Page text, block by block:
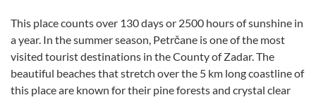
This place counts over 130 days or 2500 hours of sunshine in
a year. In the summer season, Petrčane is one of the most
visited tourist destinations in the County of Zadar. The
beautiful beaches that stretch over the 5 km long coastline of
this place are known for their pine forests and crystal clear